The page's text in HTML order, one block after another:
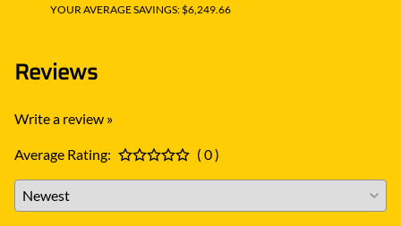
YOUR AVERAGE SAVINGS: $6,249.66
Reviews
Write a review »
Average Rating: ( 0 )